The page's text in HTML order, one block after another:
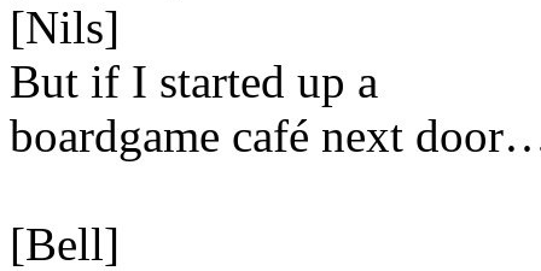
[Nils]
But if I started up a
boardgame café next
[Bell]